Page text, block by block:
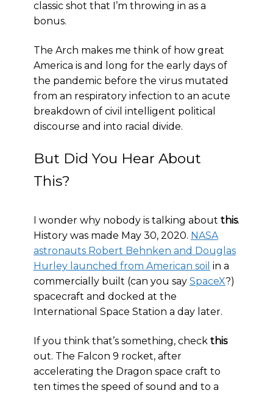
classic shot that I’m throwing in as a
bonus.
The Arch makes me think of how great
America is and long for the early days of
the pandemic before the virus mutated
from an respiratory infection to an acute
breakdown of civil intelligent political
discourse and into racial divide.
But Did You Hear About
This?
I wonder why nobody is talking about this.
History was made May 30, 2020. NASA
astronauts Robert Behnken and Douglas
Hurley launched from American soil in a
commercially built (can you say SpaceX?)
spacecraft and docked at the
International Space Station a day later.
If you think that’s something, check this
out. The Falcon 9 rocket, after
accelerating the Dragon space craft to
ten times the speed of sound and to a